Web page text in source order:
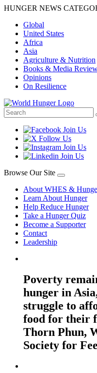
HUNGER NEWS
Global
United States
Africa
Asia
Agriculture & Nutrition
Books & Media
Opinions
On Resilience
Browse Our Site
About WHES &
Learn About Hunger
Help Reduce Hunger
Take a Hunger Quiz
Become a Supporter
Contact
Leadership
Poverty
hunger in
struggle to
food for their
Thorn Phun,
Society for